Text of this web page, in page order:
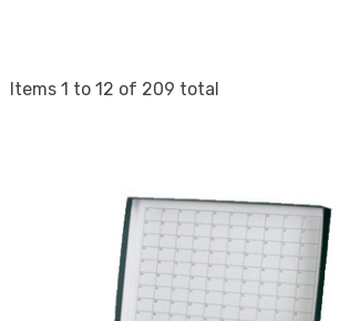
Items 1 to 12 of 209 total